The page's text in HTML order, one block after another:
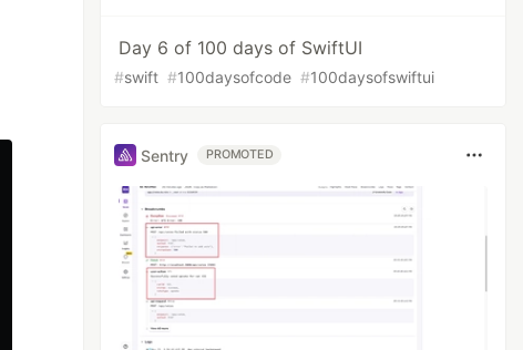
Day 6 of 100 days of SwiftUI
#swift #100daysofcode #100daysofswiftui
Sentry PROMOTED